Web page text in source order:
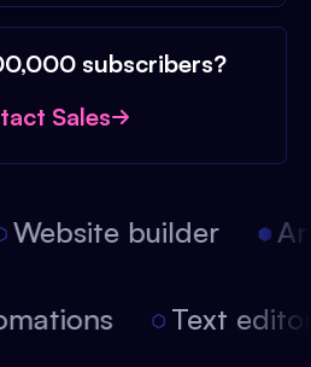
subscribers?
Sales
builder
Text